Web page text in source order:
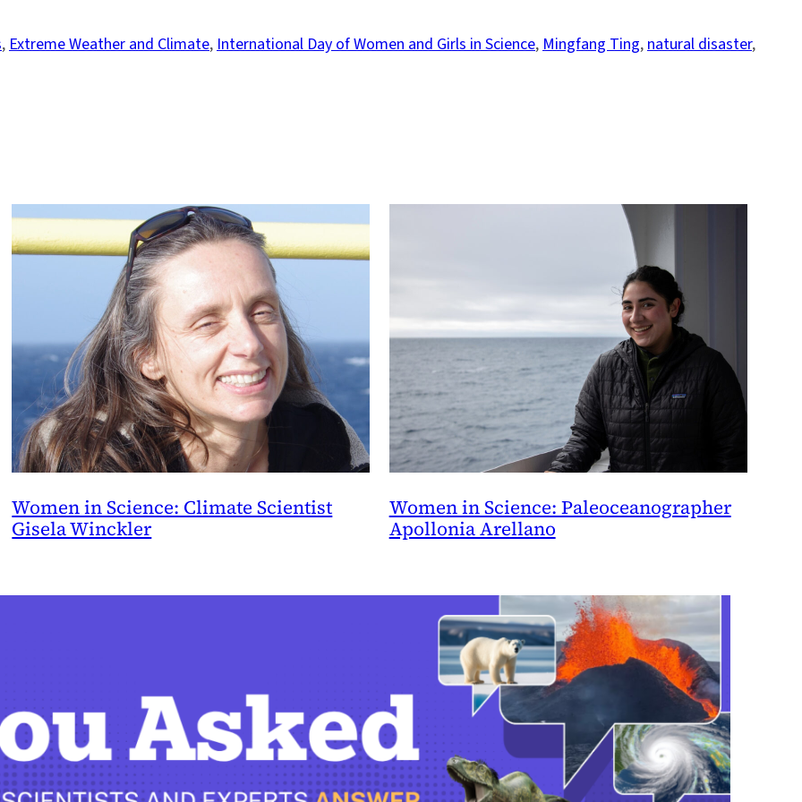
, Extreme Weather and Climate, International Day of Women and Girls in Science, Mingfang Ting, natural disaster
Women in Science: Climate Scientist
Gisela Winckler
Women in Science: Paleoceanographer
Apollonia Arellano